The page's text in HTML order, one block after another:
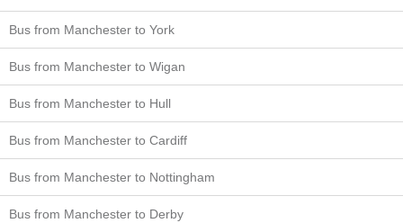
Bus from Manchester to York
Bus from Manchester to Wigan
Bus from Manchester to Hull
Bus from Manchester to Cardiff
Bus from Manchester to Nottingham
Bus from Manchester to Derby